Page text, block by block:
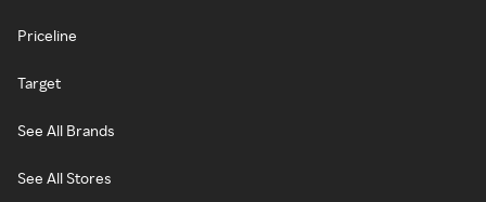
Priceline
Target
See All Brands
See All Stores